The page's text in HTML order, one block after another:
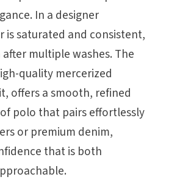
In a designer
saturated and consistent,
multiple washes. The
quality mercerized
offers a smooth, refined
polo that pairs effortlessly
or premium denim,
that is both